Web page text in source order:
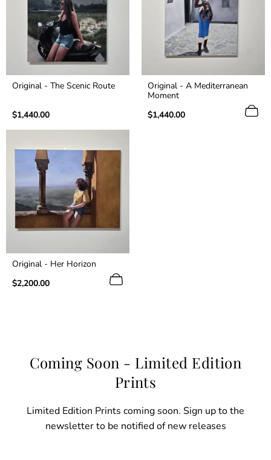
Original - The Scenic Route
Regular
$1,440.00
Original - A Mediterranean
Moment
Regular
$1,440.00
Original - Her Horizon
Regular
$2,200.00
Coming Soon - Limited Edition
Prints
Limited Edition Prints coming soon. Sign up to the
newsletter to be notified of new releases